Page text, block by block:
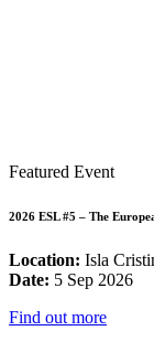
Featured Event
2026 ESL #5 – The
Location: Isla
Date: 5 Sep 2026
Find out more